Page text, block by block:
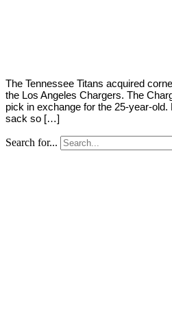
The Tennessee Titans acquired
the Los Angeles Chargers. The
pick in exchange for the 25-year-
sack so […]
Search for...